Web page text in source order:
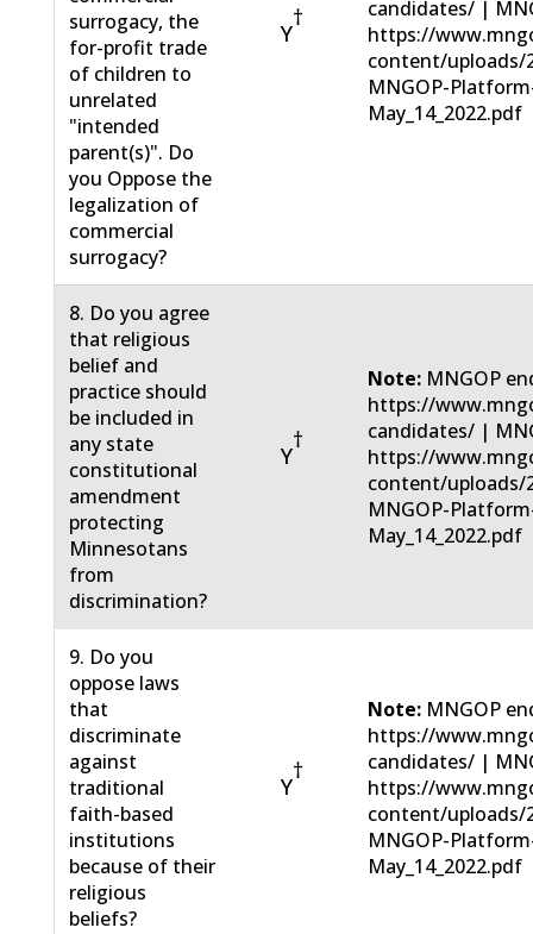
surrogacy, the
for-profit trade
of children to
unrelated
"intended
parent(s)". Do
you Oppose the
legalization of
commercial
surrogacy?
Y
†
candidates/ |
https://
content/uploads/
MNGOP-
May_14_2022.pdf
8. Do you agree
that religious
belief and
practice should
be included in
any state
constitutional
amendment
protecting
Minnesotans
from
discrimination?
Y
†
Note: MNGOP
https://
candidates/ |
https://
content/uploads/
MNGOP-
May_14_2022.pdf
9. Do you
oppose laws
that
discriminate
against
traditional
faith-based
institutions
because of their
religious
beliefs?
Y
†
Note: MNGOP
https://
candidates/ |
https://
content/uploads/
MNGOP-
May_14_2022.pdf